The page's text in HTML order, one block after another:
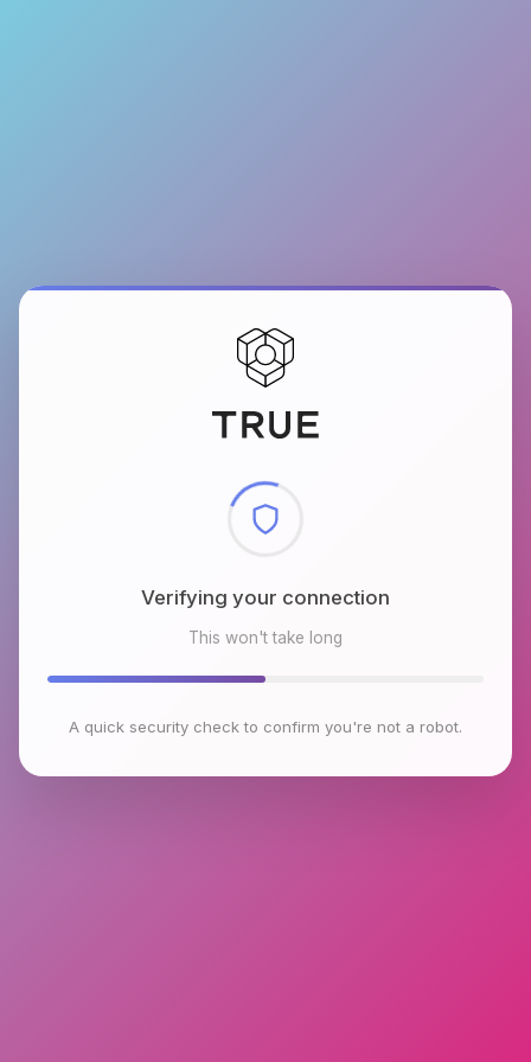
Checking browser environment
This won't take long
A quick security check to confirm you're not a robot.